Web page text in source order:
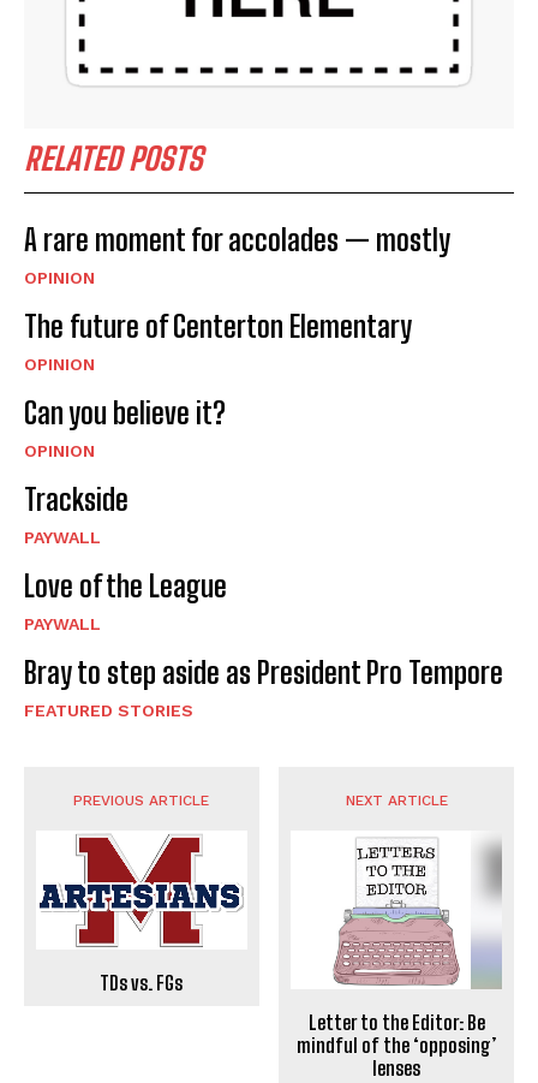
RELATED POSTS
A rare moment for accolades — mostly
OPINION
The future of Centerton Elementary
OPINION
Can you believe it?
OPINION
Trackside
PAYWALL
Love of the League
PAYWALL
Bray to step aside as President Pro Tempore
FEATURED STORIES
PREVIOUS ARTICLE
TDs vs. FGs
NEXT ARTICLE
Letter to the Editor: Be
mindful of the ‘opposing’
lenses